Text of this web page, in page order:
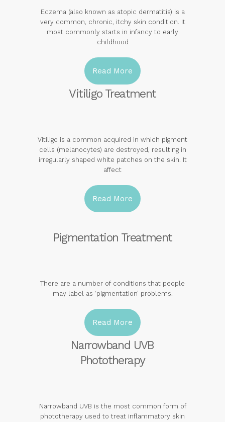
Eczema (also known as atopic dermatitis) is a
very common, chronic, itchy skin condition. It
most commonly starts in infancy to early
childhood
Read More
Vitiligo Treatment
Vitiligo is a common acquired in which pigment
cells (melanocytes) are destroyed, resulting in
irregularly shaped white patches on the skin. It
affect
Read More
Pigmentation Treatment
There are a number of conditions that people
may label as ‘pigmentation’ problems.
Read More
Narrowband UVB
Phototherapy
Narrowband UVB is the most common form of
phototherapy used to treat inflammatory skin